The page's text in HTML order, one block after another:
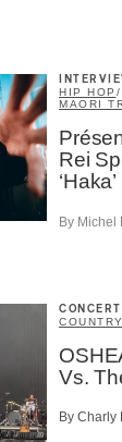
HIP HOP /
MAORI
Rei
By Michel
Vs.
By Charly